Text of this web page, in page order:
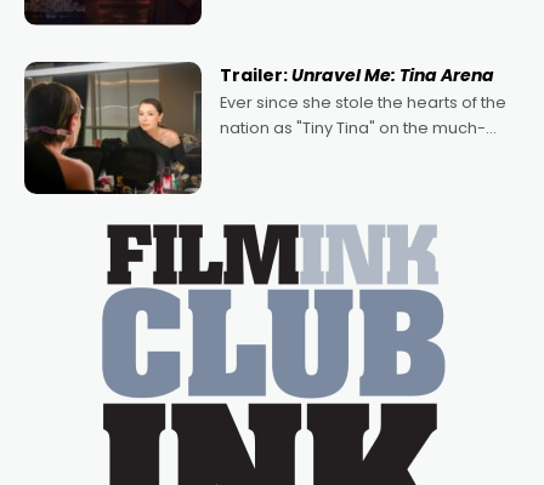
written by Adrian Powers and Caera
Bradshaw, with Powers (Love
Trailer:Unravel Me: Tina Arena
Ever since she stole the hearts of the
nation as "Tiny Tina" on the much-